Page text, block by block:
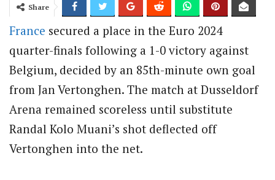
Share
France secured a place in the Euro 2024
quarter-finals following a 1-0 victory against
Belgium, decided by an 85th-minute own goal
from Jan Vertonghen. The match at Dusseldorf
Arena remained scoreless until substitute
Randal Kolo Muani’s shot deflected off
Vertonghen into the net.